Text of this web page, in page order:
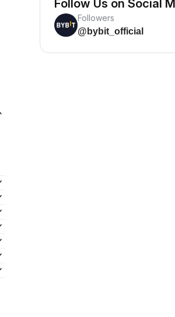
Follow Us on Social
Followers
@bybit_official